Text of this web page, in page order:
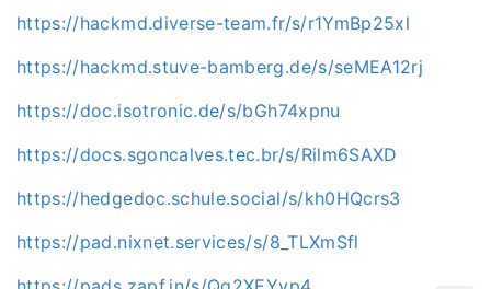
https://hackmd.diverse-team.fr/s/r1YmBp25xl
https://hackmd.stuve-bamberg.de/s/seMEA12rj
https://doc.isotronic.de/s/bGh74xpnu
https://docs.sgoncalves.tec.br/s/Rilm6SAXD
https://hedgedoc.schule.social/s/kh0HQcrs3
https://pad.nixnet.services/s/8_TLXmSfl